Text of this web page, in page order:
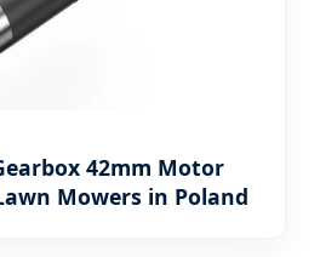
42mm Motor
Mowers in Poland